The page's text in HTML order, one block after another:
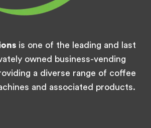
is one of the leading and last
owned business-vending
a diverse range of coffee
and associated products.